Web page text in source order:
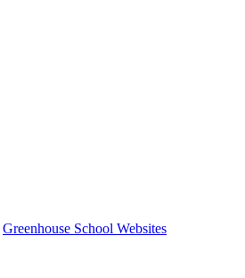
Greenhouse School Websites